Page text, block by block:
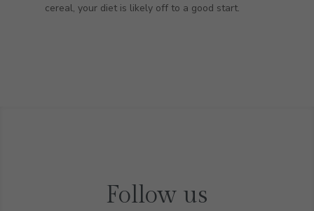
cereal, your diet is likely off to a good start.
Follow us